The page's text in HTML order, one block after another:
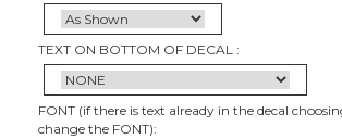
TEXT ON BOTTOM OF DECAL :
FONT (if there is text already in the decal
change the FONT):